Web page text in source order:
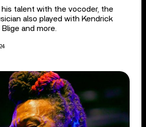
talent with the vocoder, the
also played with Kendrick
Blige and more.